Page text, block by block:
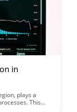
in
plays a
This